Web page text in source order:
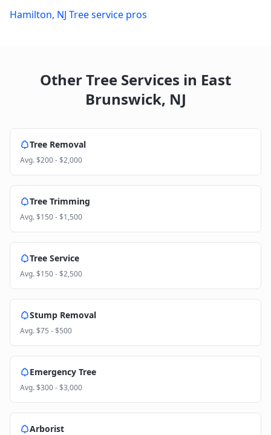
Hamilton, NJ Tree service pros
Other Tree Services in East
Brunswick, NJ
Tree Removal
Avg.$200 - $2,000
Tree Trimming
Avg.$150 - $1,500
Tree Service
Avg.$150 - $2,500
Stump Removal
Avg.$75 - $500
Emergency Tree
Avg.$300 - $3,000
Arborist